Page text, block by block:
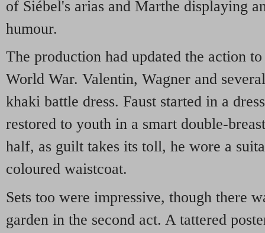
of Siébel's arias and Marthe displaying
humour.
The production had updated the action
World War. Valentin, Wagner and
khaki battle dress. Faust started in a
restored to youth in a smart double-
half, as guilt takes its toll, he wore a
coloured waistcoat.
Sets too were impressive, though there
garden in the second act. A tattered